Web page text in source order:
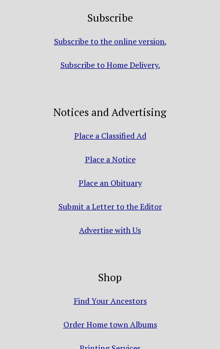
Subscribe
Subscribe to the online version.
Subscribe to Home Delivery.
Notices and Advertising
Place a Classified Ad
Place a Notice
Place an Obituary
Submit a Letter to the Editor
Advertise with Us
Shop
Find Your Ancestors
Order Home town Albums